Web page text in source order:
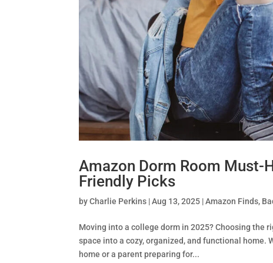
Amazon Dorm Room Must-
Friendly Picks
byCharlie Perkins |Aug 13, 2025 |Amazon Finds,
Moving into a college dorm in 2025? Choosing the
space into a cozy, organized, and functional home.
home or a parent preparing for...